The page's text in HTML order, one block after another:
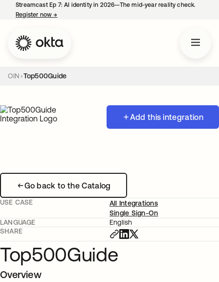
Streamcast Ep 7: AI identity in 2026—The mid-year reality check.
Register now→
OIN Top500Guide
Add this integration
Go back to the Catalog
USE CASE
All Integrations
Single Sign-On
LANGUAGE
English
SHARE
Top500Guide
Overview